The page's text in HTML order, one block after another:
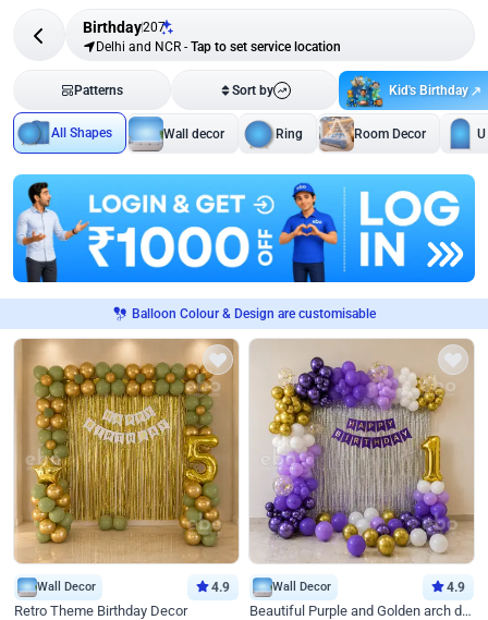
Birthday207
Delhi and NCR - Tap to set service location
Patterns Sort by Kid's Birthday
All Shapes Wall decor Ring Room Decor
Balloon Colour & Design are customisable
Wall Decor 4.9
Retro Theme Birthday Decor
Wall Decor 4.9
Beautiful Purple and Golden arch decor for Birthday